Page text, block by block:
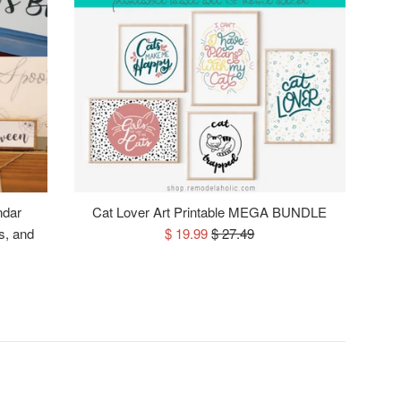
and
Cat Lover Art Printable MEGA BUNDLE
Sale
$ 19.99Regular
$ 27.49